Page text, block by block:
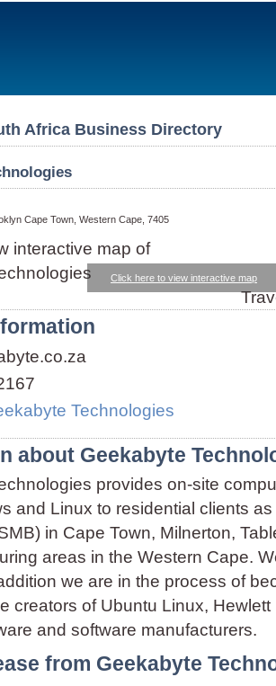
Africa Business Directory
Cape Town, Western Cape, 7405
Click here to view interactive map
Technologies
about Geekabyte
provides on-site
and Linux to residential clients
in Cape Town, Milnerton,
areas in the Western Cape.
we are in the process of
creators of Ubuntu Linux,
and software manufacturers.
from Geekabyte